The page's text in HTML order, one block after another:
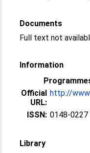
Documents
Full text not
Information
Official
URL:
http://
ISSN: 0148-0227
Library